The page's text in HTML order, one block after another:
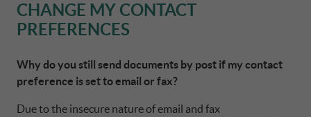
SIMULATE FINANCING
WHO WE ARE
DENMARK CA AUTO FINANCE
FRANCE CA AUTO FINANCE
GERMANY CA AUTO BANK
CHANGE MY CONTACT
PREFERENCES
Why do you still send documents by post if my contact
preference is set to email or fax?
Due to the insecure nature of email and fax